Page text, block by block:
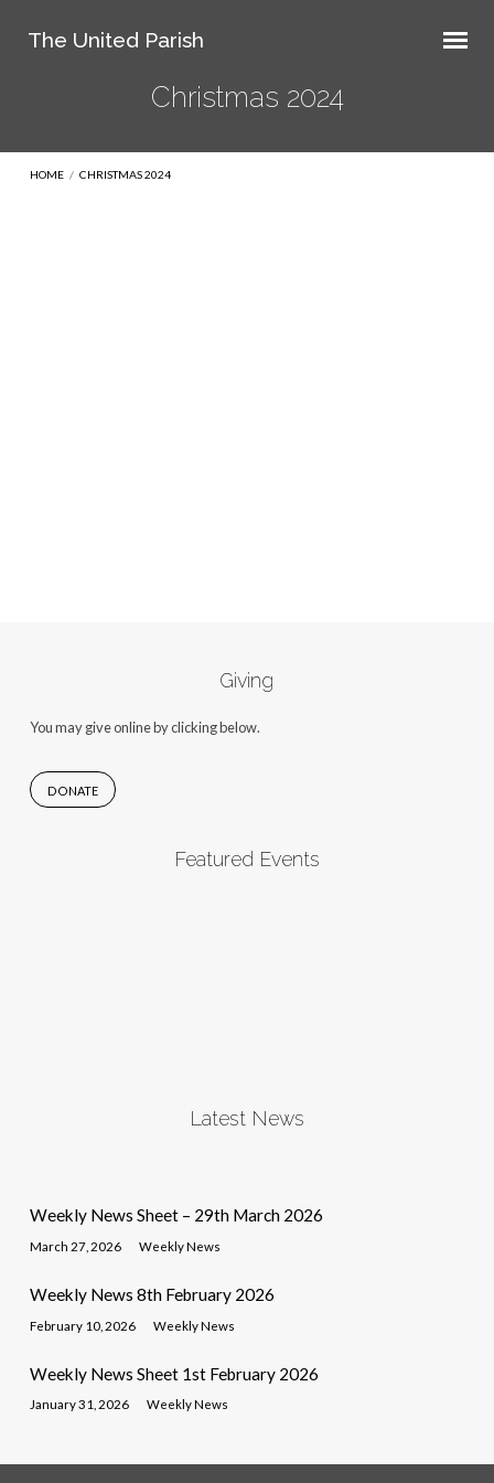
The United Parish
Christmas 2024
HOME / CHRISTMAS 2024
Giving
You may give online by clicking below.
DONATE
Featured Events
Latest News
Weekly News Sheet – 29th March 2026
March 27, 2026 Weekly News
Weekly News 8th February 2026
February 10, 2026 Weekly News
Weekly News Sheet 1st February 2026
January 31, 2026 Weekly News